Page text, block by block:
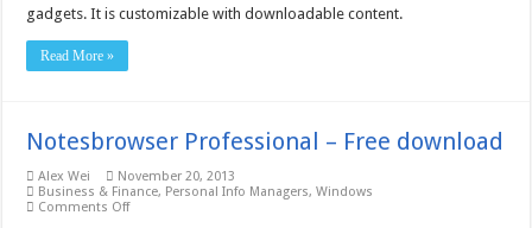
gadgets. It is customizable with downloadable content.
Read More »
Notesbrowser Professional – Free download
Alex Wei
November 20, 2013
Business & Finance, Personal Info Managers,Windows
Comments Offon